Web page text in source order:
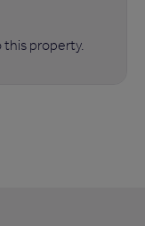
this property.